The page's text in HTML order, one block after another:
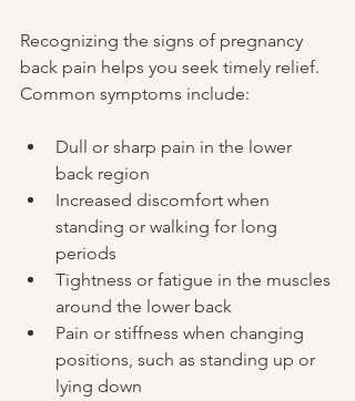
Recognizing the signs of pregnancy
back pain helps you seek timely relief.
Common symptoms include:
Dull or sharp pain in the lower
back region
Increased discomfort when
standing or walking for long
periods
Tightness or fatigue in the muscles
around the lower back
Pain or stiffness when changing
positions, such as standing up or
lying down